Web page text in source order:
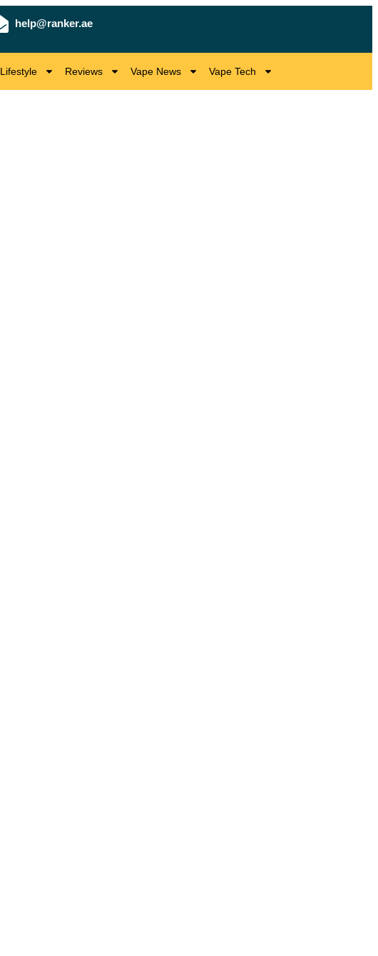
help@ranker.ae
Lifestyle Reviews Vape News Vape Tech